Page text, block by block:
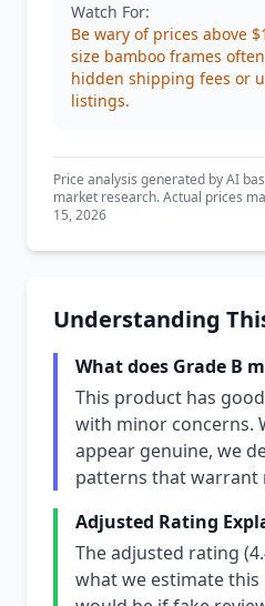
Watch For:
Be wary of prices above
size bamboo frames
hidden shipping fees or
listings.
Price analysis generated by AI
market research. Actual prices
15, 2026
Understanding
What does Grade B
This product has
with minor concerns.
appear genuine, we
patterns that warrant
Adjusted Rating
The adjusted rating
what we estimate